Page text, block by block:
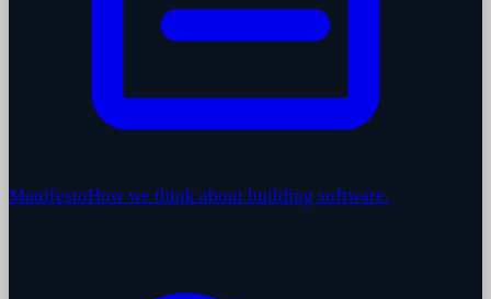
ManifestoHow we think about building software.